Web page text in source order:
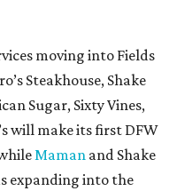
moving into Fields
Steakhouse, Shake
Sugar, Sixty Vines,
will make its first DFW
Maman and Shake
expanding into the